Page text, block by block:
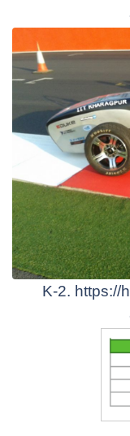
K-2. https://